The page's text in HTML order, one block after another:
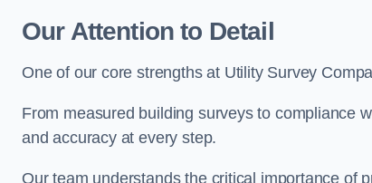
Our Attention to Detail
One of our core strengths at Utility Survey
From measured building surveys to compliance
and accuracy at every step.
Our team understands the critical importance of